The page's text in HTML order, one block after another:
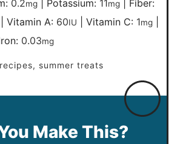
0.2mg Potassium: 11mg
Fiber:
Vitamin A: 60IU Vitamin C: 1mg
0.03mg
summer treats
Make This?